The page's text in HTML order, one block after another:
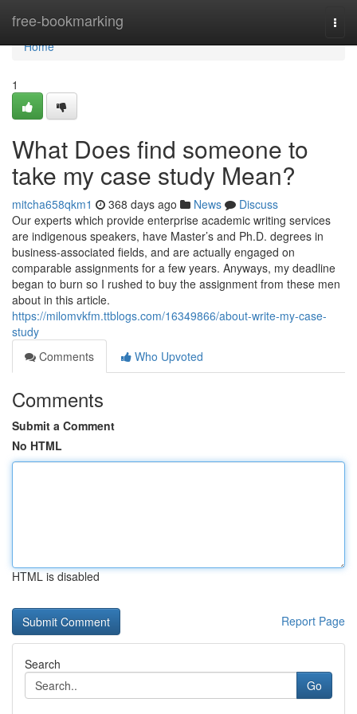
free-bookmarking
Home
Home
1
What Does find someone to
take my case study Mean?
mitcha658qkm1 368 days ago News
Discuss
Our experts which provide enterprise academic writing services
are indigenous speakers, have Master’s and Ph.D. degrees in
business-associated fields, and are actually engaged on
comparable assignments for a few years. Anyways, my deadline
began to burn so I rushed to buy the assignment from these men
about in this article.
https://milomvkfm.ttblogs.com/16349866/about-write-my-case-
study
Comments
Who Upvoted
Comments
Submit a Comment
No HTML
HTML is disabled
Report Page
Search
Go